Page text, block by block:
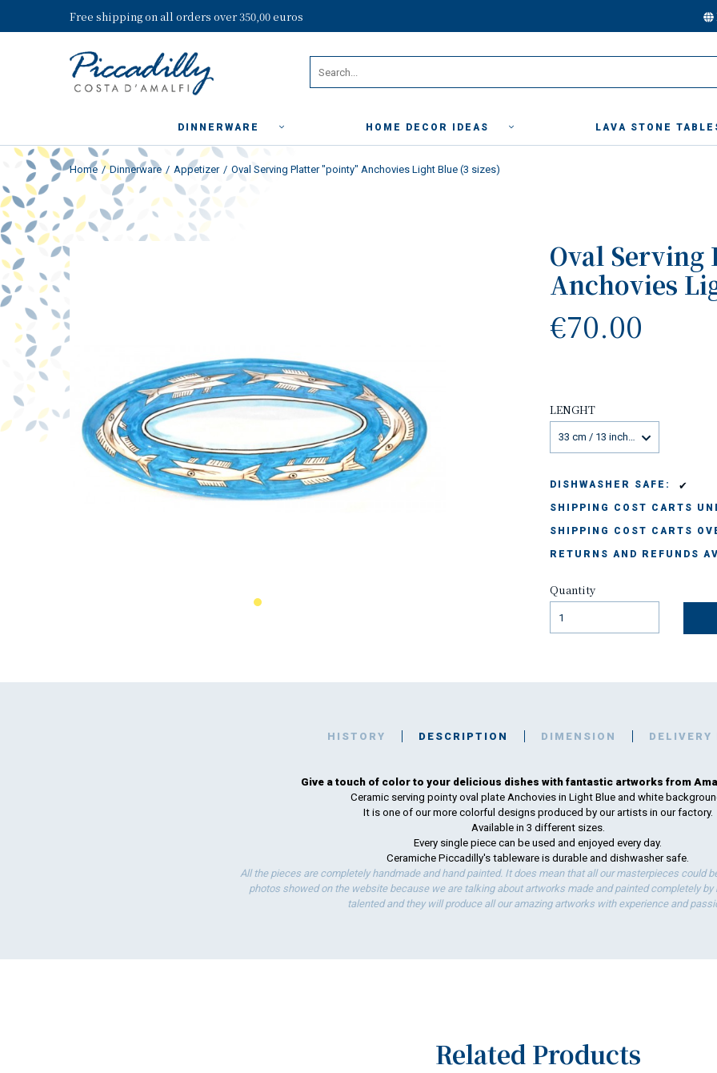
Free shipping on all orders over 350,00 euros
DINNERWARE HOME DECOR IDEAS LAVA STONE
Home Dinnerware Appetizer Oval Serving Platter "pointy" Anchovies Light Blue (3 sizes)
Oval
Anchovies
€70.00
LENGHT
33 cm / 13 inches
DISHWASHER SAFE: ✔
SHIPPING COST CARTS
SHIPPING COST CARTS
RETURNS AND REFUNDS
Quantity
HISTORY DESCRIPTION DIMENSION DELIVERY
Give a touch of color to your delicious dishes with fantastic artworks from
Ceramic serving pointy oval plate Anchovies in Light Blue and white
It is one of our more colorful designs produced by our artists in our factory.
Available in 3 different sizes.
Every single piece can be used and enjoyed every day.
Ceramiche Piccadilly's tableware is durable and dishwasher safe.
All the pieces are completely handmade and hand painted. It does mean that all our masterpieces could
photos showed on the website because we are talking about artworks made and painted completely by
talented and they will produce all our amazing artworks with experience and
Related Products